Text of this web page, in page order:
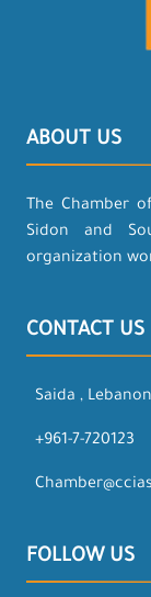
ABOUT US
The Chamber
Sidon and
organization
CONTACT US
Saida ,
+961-7-720123
FOLLOW US